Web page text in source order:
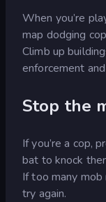
When you’re
map dodging
Climb up
enforcement
Stop the
If you’re a cop,
bat to knock
If too many mob
try again.